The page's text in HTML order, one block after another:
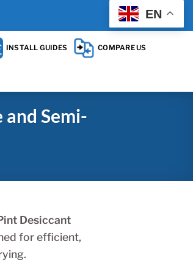
EN
INSTALL GUIDES COMPARE US
Semi-
Desiccant
for efficient,